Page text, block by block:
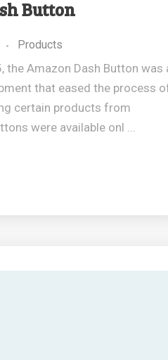
Button
Products
the Amazon Dash Button was
that eased the process
certain products from
were available onl ...